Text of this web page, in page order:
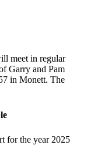
meet in regular
Garry and Pam
in Monett. The
for the year 2025